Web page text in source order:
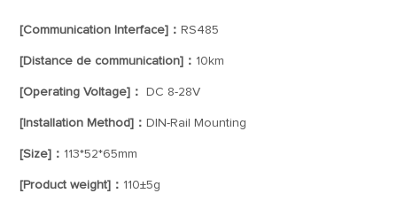
[Communication Interface]： RS485
[Distance de communication]： 10km
[Operating Voltage]： DC 8-28V
[Installation Method]： DIN-Rail Mounting
[Size]： 113*52*65mm
[Product weight]： 110±5g